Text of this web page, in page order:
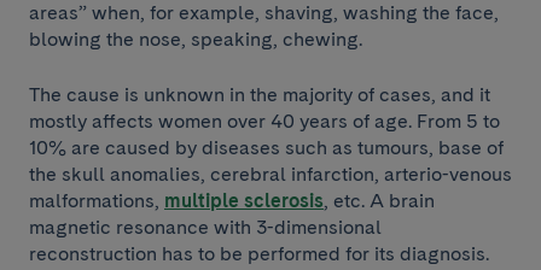
areas” when, for example, shaving, washing the face,
blowing the nose, speaking, chewing.
The cause is unknown in the majority of cases, and it
mostly affects women over 40 years of age. From 5 to
10% are caused by diseases such as tumours, base of
the skull anomalies, cerebral infarction, arterio-venous
malformations, multiple sclerosis, etc. A brain
magnetic resonance with 3-dimensional
reconstruction has to be performed for its diagnosis.